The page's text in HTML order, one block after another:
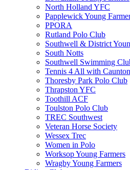
North Holland YFC
Papplewick Young
PPORA
Rutland Polo Club
Southwell & District
South Notts
Southwell Swimming
Tennis 4 All with
Thoresby Park Polo Club
Thrapston YFC
Toothill ACF
Toulston Polo Club
TREC Southwest
Veteran Horse Society
Wessex Trec
Women in Polo
Worksop Young Farmers
Wragby Young Farmers